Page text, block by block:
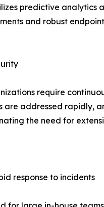
predictive
and robust
require
addressed rapidly,
the need for
response to incidents